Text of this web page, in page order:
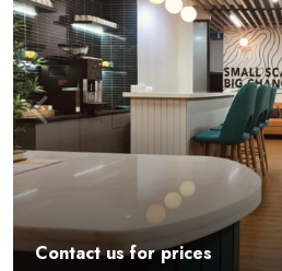
Contact us for prices